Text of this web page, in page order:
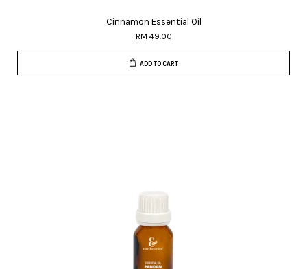
Cinnamon Essential Oil
RM 49.00
ADD TO CART